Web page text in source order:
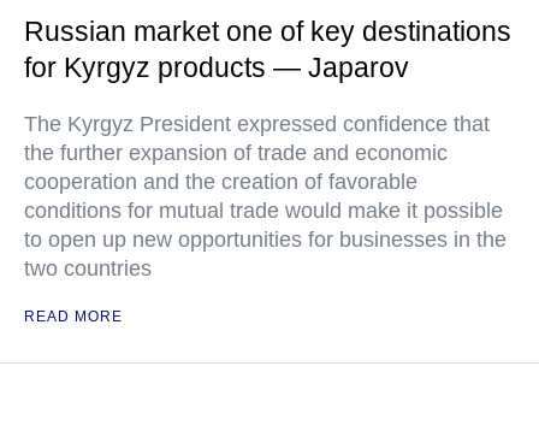
Russian market one of key destinations
for Kyrgyz products — Japarov
The Kyrgyz President expressed confidence that
the further expansion of trade and economic
cooperation and the creation of favorable
conditions for mutual trade would make it possible
to open up new opportunities for businesses in the
two countries
READ MORE